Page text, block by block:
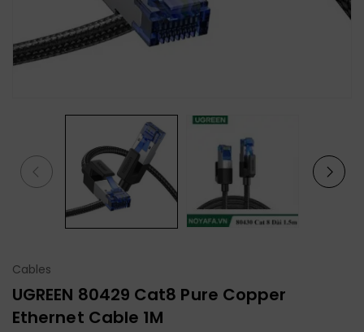
Cables
UGREEN 80429 Cat8 Pure Copper
Ethernet Cable 1M